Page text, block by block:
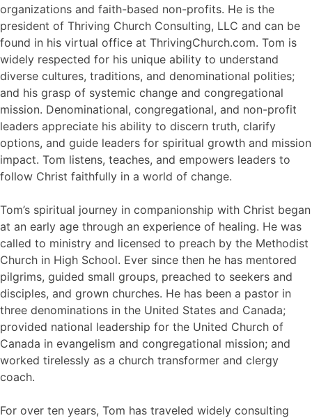
organizations and faith-based non-profits. He is the
president of Thriving Church Consulting, LLC and can be
found in his virtual office at ThrivingChurch.com. Tom is
widely respected for his unique ability to understand
diverse cultures, traditions, and denominational polities;
and his grasp of systemic change and congregational
mission. Denominational, congregational, and non-profit
leaders appreciate his ability to discern truth, clarify
options, and guide leaders for spiritual growth and mission
impact. Tom listens, teaches, and empowers leaders to
follow Christ faithfully in a world of change.
Tom’s spiritual journey in companionship with Christ began
at an early age through an experience of healing. He was
called to ministry and licensed to preach by the Methodist
Church in High School. Ever since then he has mentored
pilgrims, guided small groups, preached to seekers and
disciples, and grown churches. He has been a pastor in
three denominations in the United States and Canada;
provided national leadership for the United Church of
Canada in evangelism and congregational mission; and
worked tirelessly as a church transformer and clergy
coach.
For over ten years, Tom has traveled widely consulting